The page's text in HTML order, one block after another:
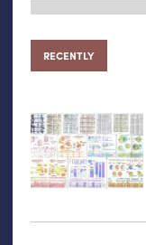
RECENTLY